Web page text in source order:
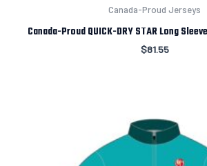
Canada-Proud Jerseys
Canada-Proud QUICK-DRY STAR Long
$81.55